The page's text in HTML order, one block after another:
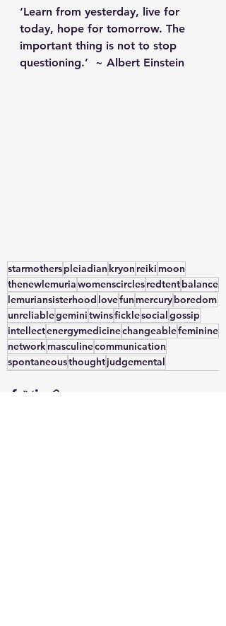
‘Learn from yesterday, live for
today, hope for tomorrow. The
important thing is not to stop
questioning.’  ~ Albert Einstein
starmotherspleiadian kryon reikimoon
thenewlemuriawomenscirclesredtentbalance
lemuriansisterhood lovefunmercuryboredom
unreliablegeminitwinsficklesocialgossip
intellectenergymedicinechangeablefeminine
networkmasculinecommunication
spontaneousthoughtjudgemental